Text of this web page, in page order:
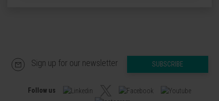
Sign up for our newsletter SUBSCRIBE
Follow us